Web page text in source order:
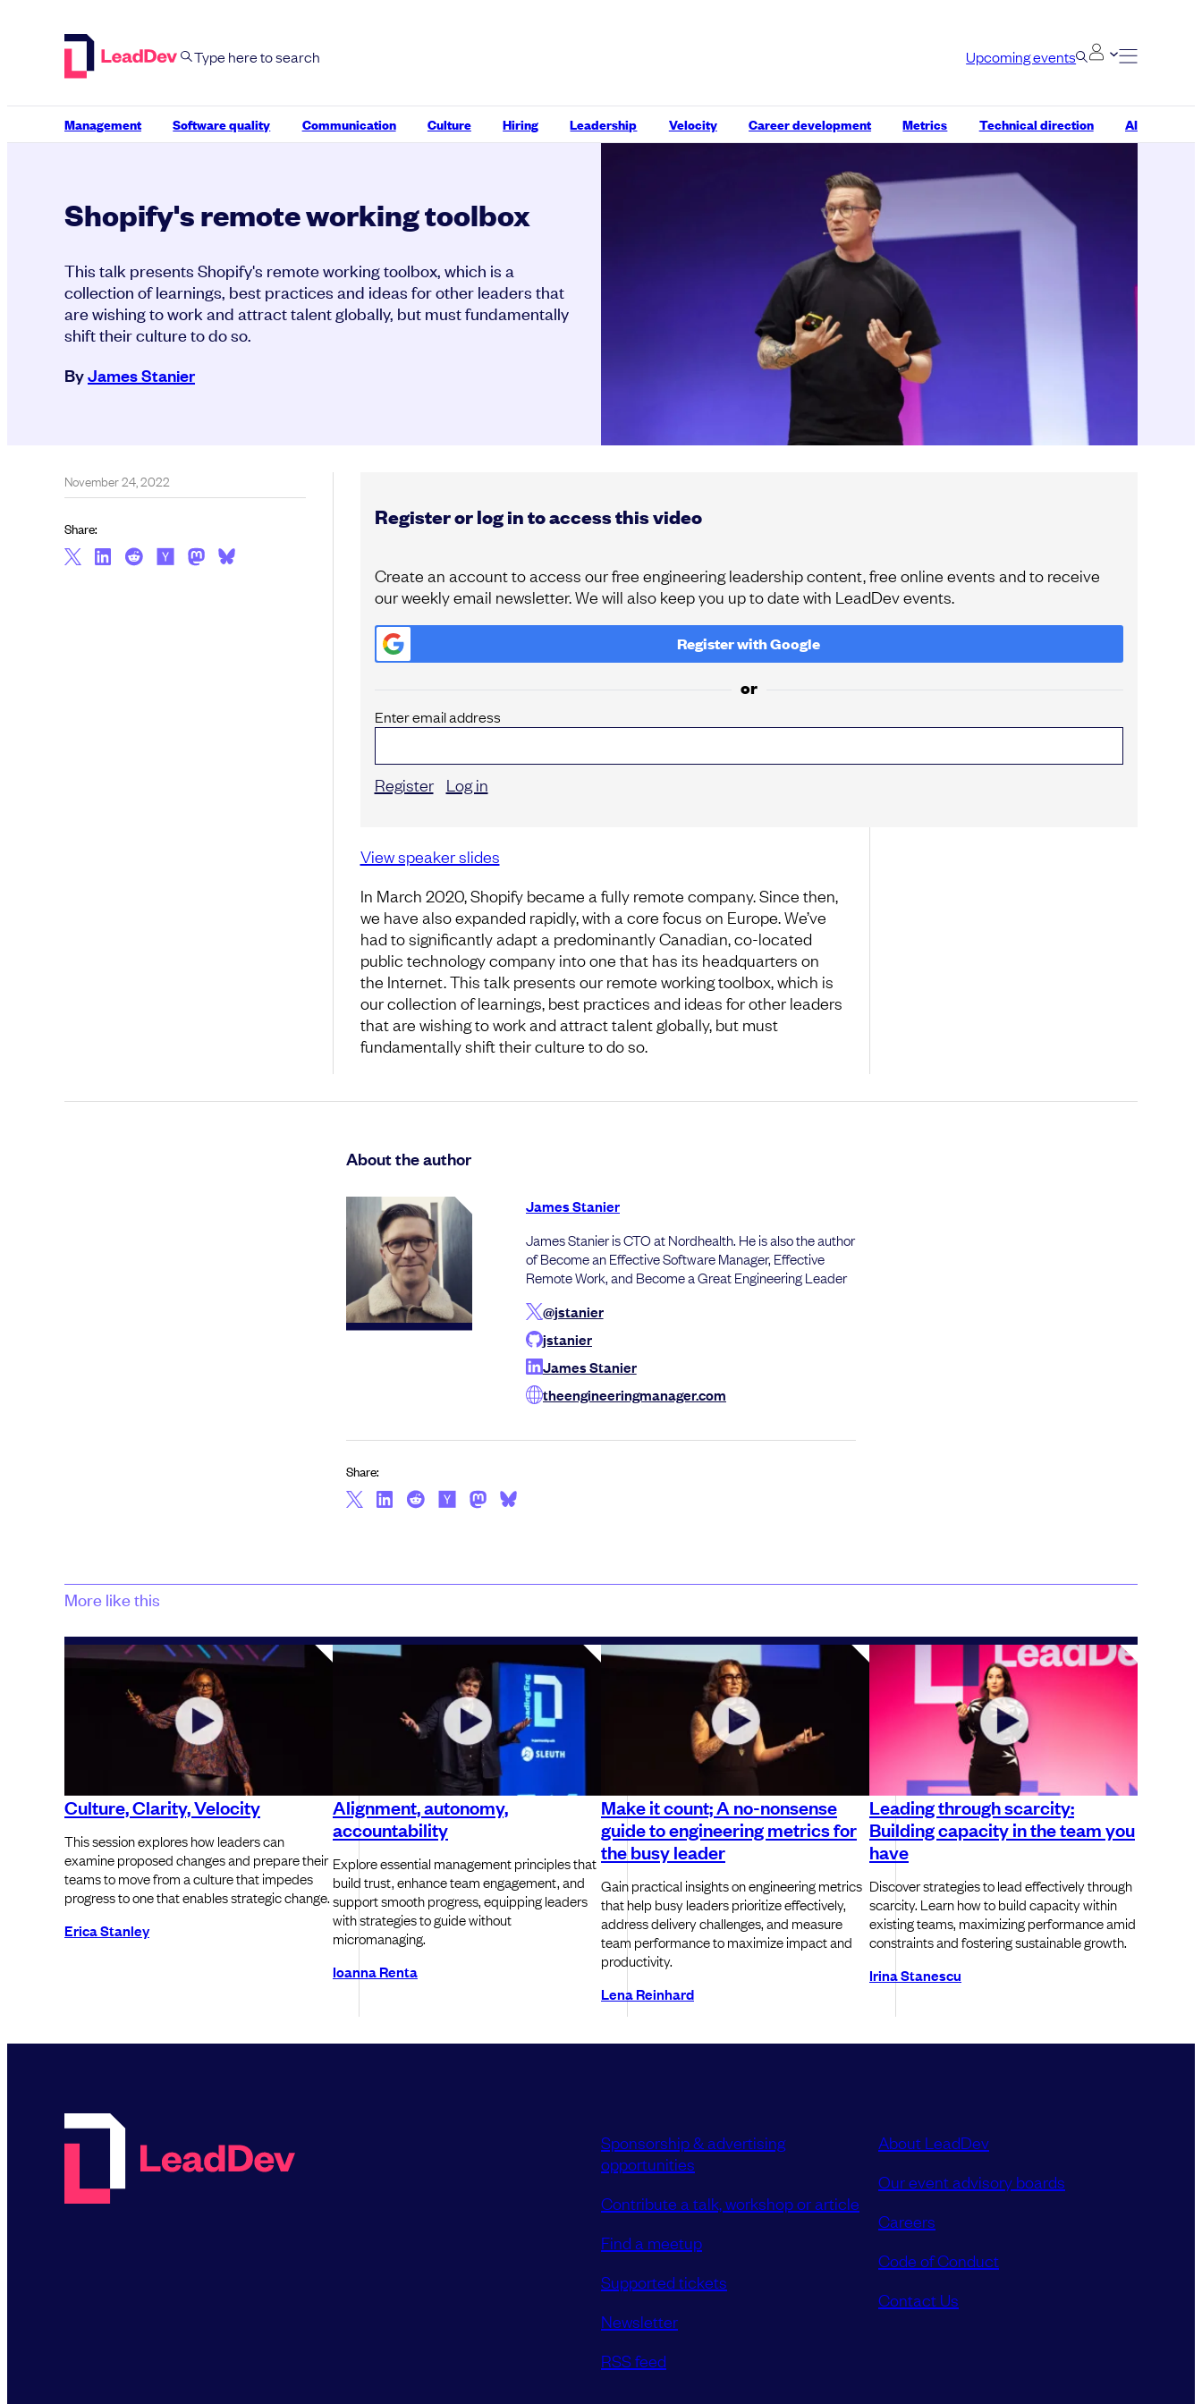
Upcoming events
Management Software quality Communication Culture Hiring Leadership Velocity Career development Metrics Technical direction AI
Shopify's remote working toolbox
This talk presents Shopify's remote working toolbox, which is a
collection of learnings, best practices and ideas for other leaders that
are wishing to work and attract talent globally, but must fundamentally
shift their culture to do so.
ByJames Stanier
Register or log in to access this video
Create an account to access our free engineering leadership content, free online events and to receive
our weekly email newsletter. We will also keep you up to date with LeadDev events.
Register withGoogle
or
Enter email address
Register Log in
View speaker slides
In March 2020, Shopify became a fully remote company. Since then,
we have also expanded rapidly, with a core focus on Europe. We’ve
had to significantly adapt a predominantly Canadian, co-located
public technology company into one that has its headquarters on
the Internet. This talk presents our remote working toolbox, which is
our collection of learnings, best practices and ideas for other leaders
that are wishing to work and attract talent globally, but must
fundamentally shift their culture to do so.
November 24, 2022
Share:
About the author
James Stanier
James Stanier is CTO at Nordhealth. He is also the author
of Become an Effective Software Manager, Effective
Remote Work, and Become a Great Engineering Leader
@jstanier
jstanier
James Stanier
theengineeringmanager.com
Share:
More like this
Culture, Clarity, Velocity
This session explores how leaders can
examine proposed changes and prepare their
teams to move from a culture that impedes
progress to one that enables strategic change.
Erica Stanley
Alignment, autonomy,
accountability
Explore essential management principles that
build trust, enhance team engagement, and
support smooth progress, equipping leaders
with strategies to guide without
micromanaging.
Ioanna Renta
Make it count; A no-nonsense
guide to engineering metrics for
the busy leader
Gain practical insights on engineering metrics
that help busy leaders prioritize effectively,
address delivery challenges, and measure
team performance to maximize impact and
productivity.
Lena Reinhard
Leading through scarcity:
Building capacity in the team you
have
Discover strategies to lead effectively through
scarcity. Learn how to build capacity within
existing teams, maximizing performance amid
constraints and fostering sustainable growth.
Irina Stanescu
Sponsorship & advertising
opportunities
Contribute a talk, workshop or article
Find a meetup
Supported tickets
Newsletter
RSS feed
About LeadDev
Our event advisory boards
Careers
Code of Conduct
Contact Us